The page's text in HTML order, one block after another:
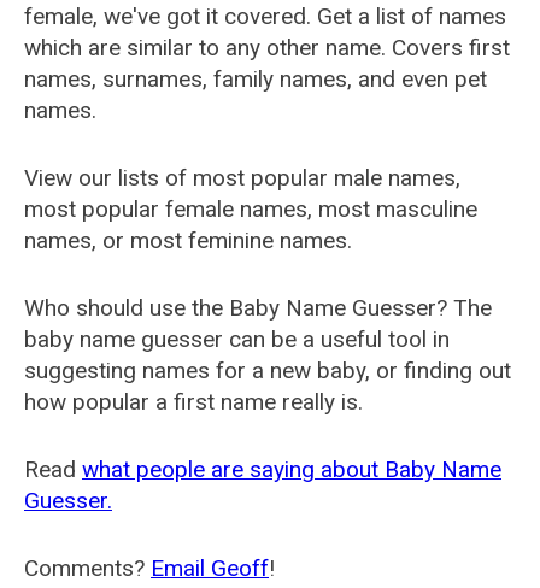
female, we've got it covered. Get a list of names
which are similar to any other name. Covers first
names, surnames, family names, and even pet
names.
View our lists of most popular male names,
most popular female names, most masculine
names, or most feminine names.
Who should use the Baby Name Guesser? The
baby name guesser can be a useful tool in
suggesting names for a new baby, or finding out
how popular a first name really is.
Read what people are saying about Baby Name
Guesser.
Comments? Email Geoff!